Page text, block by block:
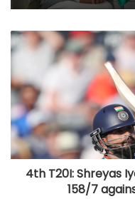
4th T20I: Shreyas
158/7